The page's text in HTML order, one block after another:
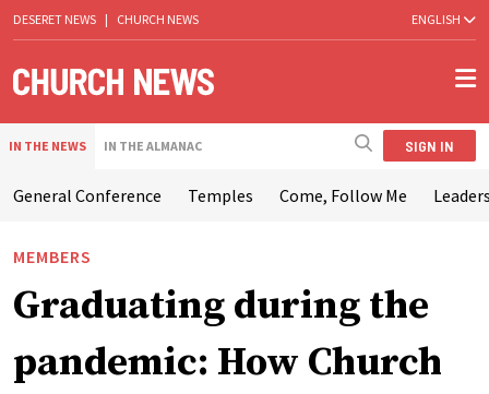
DESERET NEWS | CHURCH NEWS ENGLISH
IN THE NEWS IN THE ALMANAC SIGN IN
General Conference Temples Come, Follow Me
MEMBERS
Graduating during the
pandemic: How Church